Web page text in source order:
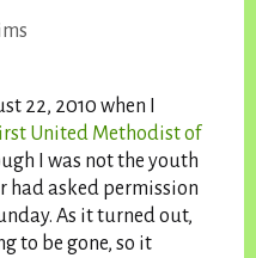
22, 2010 when I
United Methodist of
I was not the youth
had asked permission
As it turned out,
to be gone, so it